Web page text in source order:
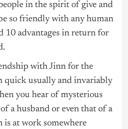
in the spirit of give and
so friendly with any human
10 advantages in return for
with Jinn for the
quick usually and invariably
you hear of mysterious
a husband or even that of a
is at work somewhere